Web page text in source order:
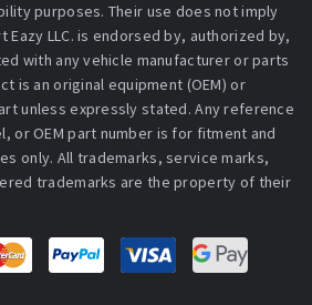
purposes. Their use does not imply
Eazy LLC. is endorsed by, authorized by,
with any vehicle manufacturer or parts
is an original equipment (OEM) or
unless expressly stated. Any reference
or OEM part number is for fitment and
only. All trademarks, service marks,
trademarks are the property of their